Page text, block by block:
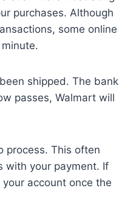
purchases. Although
some online
shipped. The bank
passes, Walmart will
process. This often
with your payment. If
account once the